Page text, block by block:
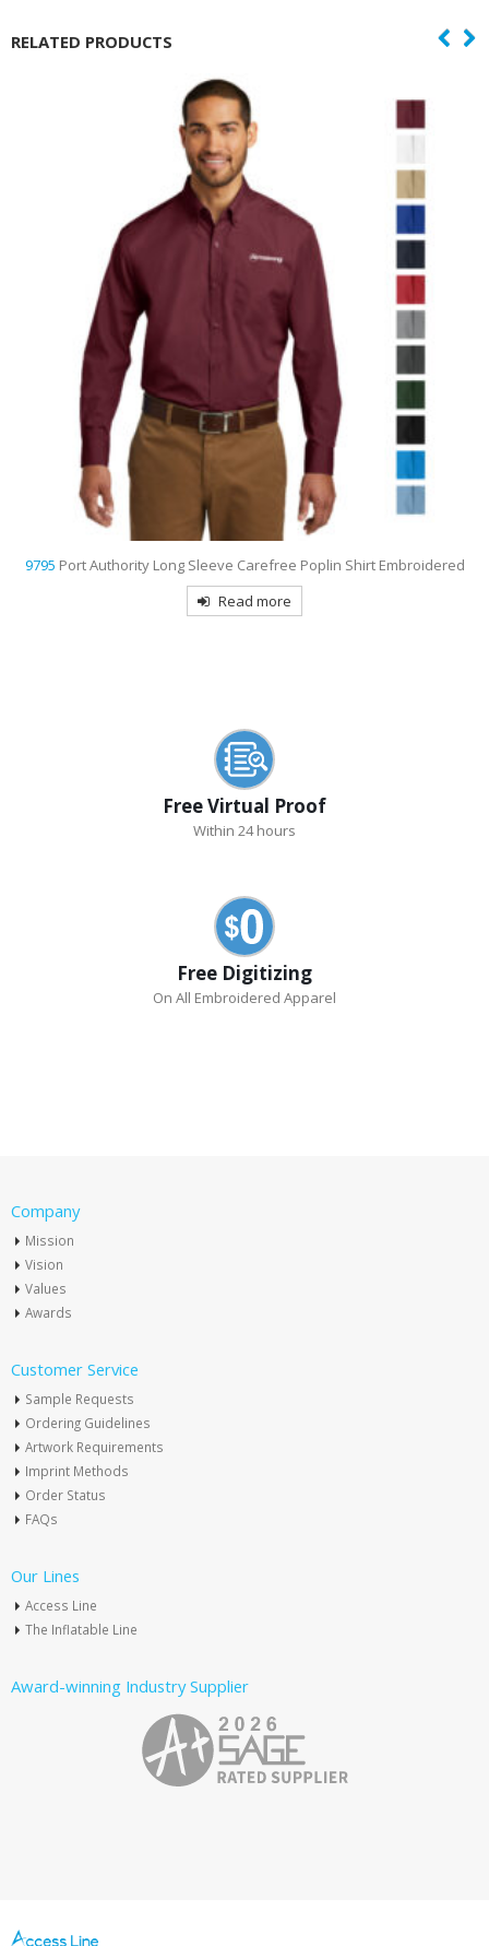
RELATED PRODUCTS
9795 Port Authority Long Sleeve Carefree Poplin Shirt Embroidered
Read more
Free Virtual Proof
Within 24 hours
Free Digitizing
On All Embroidered Apparel
Company
Mission
Vision
Values
Awards
Customer Service
Sample Requests
Ordering Guidelines
Artwork Requirements
Imprint Methods
Order Status
FAQs
Our Lines
Access Line
The Inflatable Line
Award-winning Industry Supplier